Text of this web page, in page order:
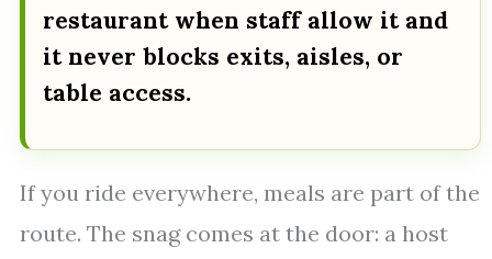
restaurant when staff allow it and
it never blocks exits, aisles, or
table access.
If you ride everywhere, meals are part of the
route. The snag comes at the door: a host